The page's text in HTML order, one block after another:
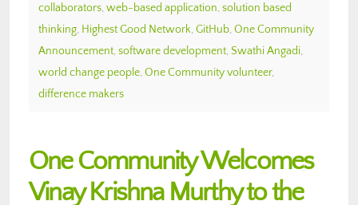
collaborators, web-based application, solution based
thinking, Highest Good Network, GitHub, One Community
Announcement, software development, Swathi Angadi,
world change people, One Community volunteer,
difference makers
One Community Welcomes
Vinay Krishna Murthy to the